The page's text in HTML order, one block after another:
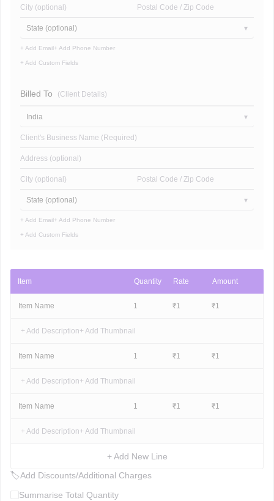
City (optional) Postal Code / Zip Code
State (optional)
+ Add Email + Add Phone Number
+ Add Custom Fields
Billed To (Client Details)
India
Client's Business Name (Required)
Address (optional)
City (optional) Postal Code / Zip Code
State (optional)
+ Add Email + Add Phone Number
+ Add Custom Fields
Item Quantity Rate Amount
Item Name 1 ₹1 ₹1
+ Add Description+ Add Thumbnail
Item Name 1 ₹1 ₹1
+ Add Description+ Add Thumbnail
Item Name 1 ₹1 ₹1
+ Add Description+ Add Thumbnail
+ Add New Line
🏷Add Discounts/Additional Charges
Summarise Total Quantity